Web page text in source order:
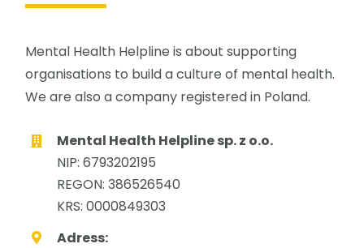
Mental Health Helpline is about supporting
organisations to build a culture of mental health.
We are also a company registered in Poland.
Mental Health Helpline sp. z o.o.
NIP: 6793202195
REGON: 386526540
KRS: 0000849303
Adress: